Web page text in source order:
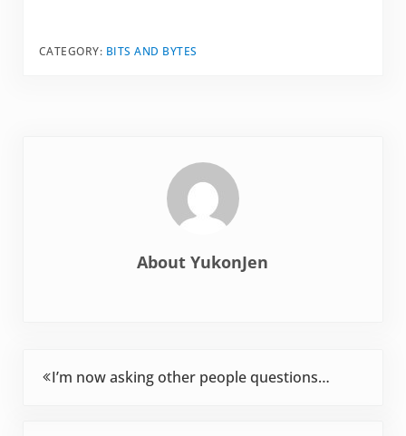
advertising. The
CATEGORY: BITS AND BYTES
AboutYukonJen
I’m now asking other people questions…